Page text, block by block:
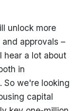
unlock more
approvals –
hear a lot about
in
So we're looking
capital